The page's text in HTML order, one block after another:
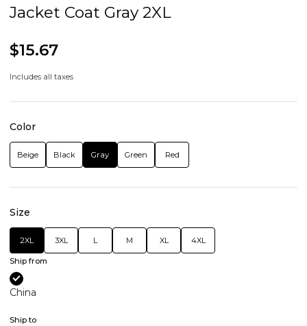
Jacket Coat Gray 2XL
$15.67
Includes all taxes
Color
Beige Black Gray Green Red
Size
2XL 3XL L M XL 4XL
Ship from
China
Ship to